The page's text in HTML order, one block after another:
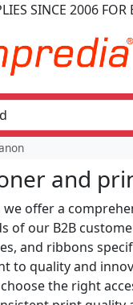
SINCE 2006 FOR
and
we offer a
of our B2B
and ribbons
to quality and
the right